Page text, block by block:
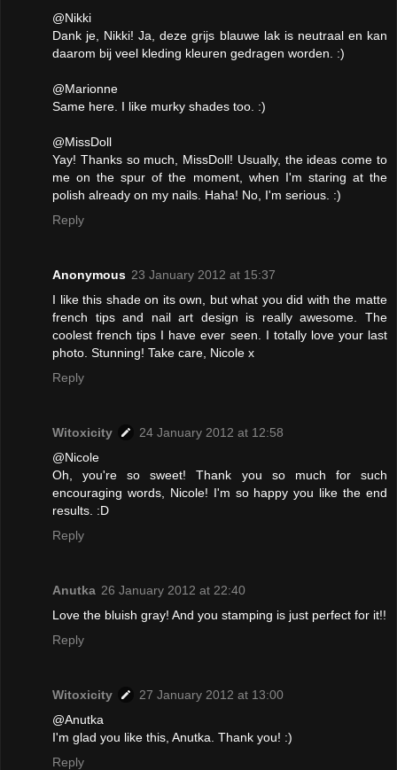
@Nikki
Dank je, Nikki! Ja, deze grijs blauwe lak is neutraal en kan
daarom bij veel kleding kleuren gedragen worden. :)
@Marionne
Same here. I like murky shades too. :)
@MissDoll
Yay! Thanks so much, MissDoll! Usually, the ideas come to
me on the spur of the moment, when I'm staring at the
polish already on my nails. Haha! No, I'm serious. :)
Reply
Anonymous 23 January 2012 at 15:37
I like this shade on its own, but what you did with the matte
french tips and nail art design is really awesome. The
coolest french tips I have ever seen. I totally love your last
photo. Stunning! Take care, Nicole x
Reply
Witoxicity
24 January 2012 at 12:58
@Nicole
Oh, you're so sweet! Thank you so much for such
encouraging words, Nicole! I'm so happy you like the end
results. :D
Reply
Anutka 26 January 2012 at 22:40
Love the bluish gray! And you stamping is just perfect for it!!
Reply
Witoxicity
27 January 2012 at 13:00
@Anutka
I'm glad you like this, Anutka. Thank you! :)
Reply